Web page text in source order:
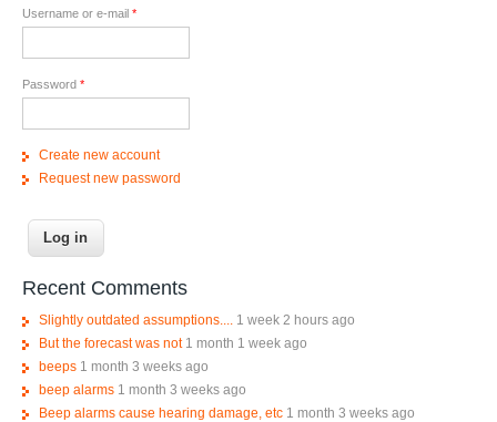
Username or e-mail *
Password *
Create new account
Request new password
Recent Comments
Slightly outdated assumptions....
1 week 2 hours ago
But the forecast was not 1 month 1 week ago
beeps 1 month 3 weeks ago
beep alarms 1 month 3 weeks ago
Beep alarms cause hearing damage, etc 1 month 3 weeks ago